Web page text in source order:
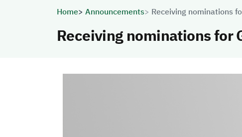
Breadcrumb
Home Announcements Receiving nominations
Receiving nominations for